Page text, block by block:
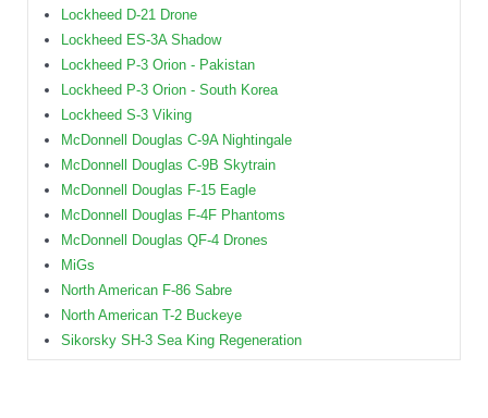
Lockheed D-21 Drone
Lockheed ES-3A Shadow
Lockheed P-3 Orion - Pakistan
Lockheed P-3 Orion - South Korea
Lockheed S-3 Viking
McDonnell Douglas C-9A Nightingale
McDonnell Douglas C-9B Skytrain
McDonnell Douglas F-15 Eagle
McDonnell Douglas F-4F Phantoms
McDonnell Douglas QF-4 Drones
MiGs
North American F-86 Sabre
North American T-2 Buckeye
Sikorsky SH-3 Sea King Regeneration